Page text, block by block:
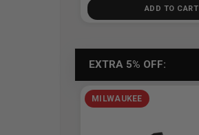
ADD TO CART
EXTRA 5% OFF:
MILWAUKEE